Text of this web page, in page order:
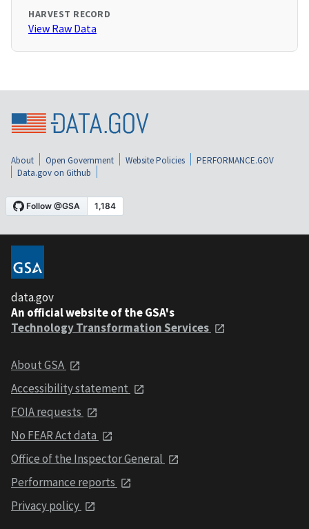
HARVEST RECORD
View Raw Data
About Open Government Website Policies
PERFORMANCE.GOV
Data.gov on Github
data.gov
An official website of the GSA's
Technology Transformation Services
About GSA
Accessibility statement
FOIA requests
No FEAR Act data
Office of the Inspector General
Performance reports
Privacy policy